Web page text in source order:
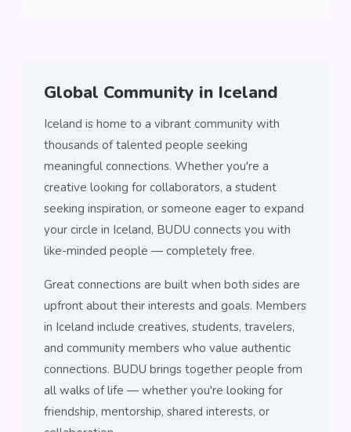
Global Community in Iceland
Iceland is home to a vibrant community with
thousands of talented people seeking
meaningful connections. Whether you're a
creative looking for collaborators, a student
seeking inspiration, or someone eager to expand
your circle in Iceland, BUDU connects you with
like-minded people — completely free.
Great connections are built when both sides are
upfront about their interests and goals. Members
in Iceland include creatives, students, travelers,
and community members who value authentic
connections. BUDU brings together people from
all walks of life — whether you're looking for
friendship, mentorship, shared interests, or